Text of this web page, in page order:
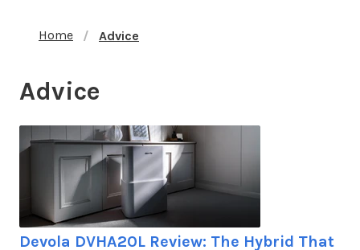
Home Advice
Advice
Devola DVHA20L Review: The Hybrid That